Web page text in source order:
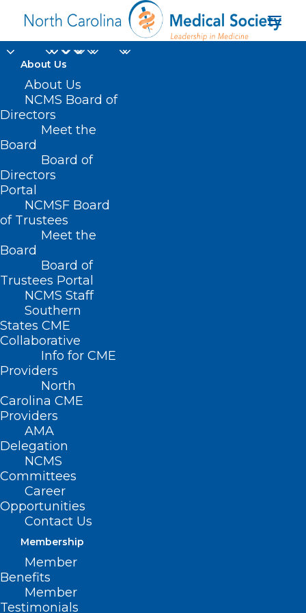
About Us
About Us
NCMS Board of
Directors
Meet the
Board
Board of
Directors
Portal
NCMSF Board
of Trustees
Meet the
Board
Board of
Trustees Portal
NCMS Staff
Southern
States CME
Collaborative
Info for CME
Providers
North
Carolina CME
Providers
AMA
Delegation
NCMS
Committees
Career
Opportunities
Contact Us
Membership
Member
Benefits
Member
Testimonials
European Medicines
Home
Posts Tagged "European Medicines Agency"
Study: No Increased Risk of
Mental Health Issues with
Semaglutide Use